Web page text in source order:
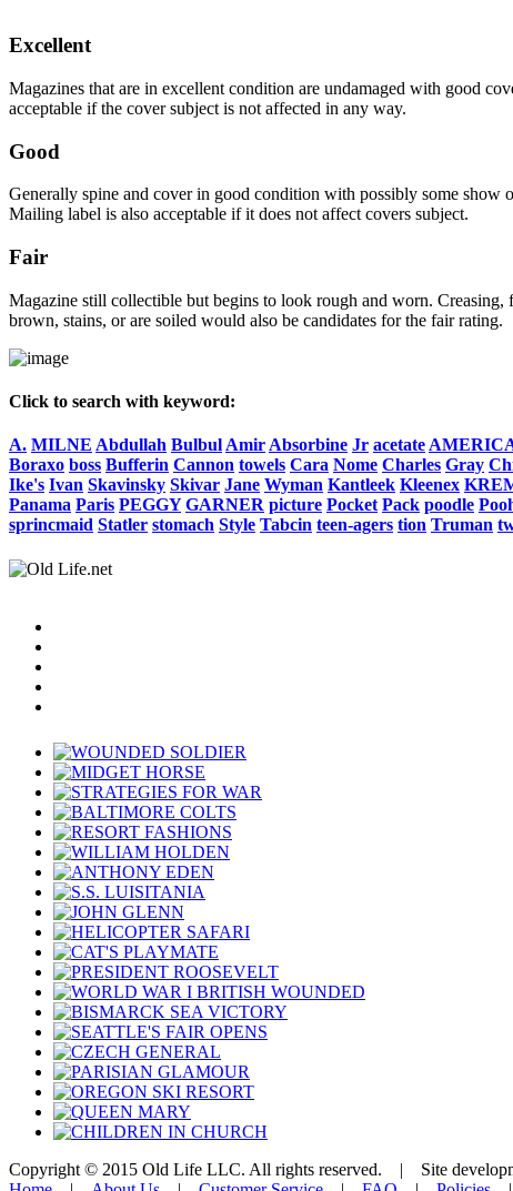
Excellent
Magazines that are in excellent condition are undamaged with good
acceptable if the cover subject is not affected in any way.
Good
Generally spine and cover in good condition with possibly some
Mailing label is also acceptable if it does not affect covers subject.
Fair
Magazine still collectible but begins to look rough and worn. Creasing,
brown, stains, or are soiled would also be candidates for the fair rating.
Click to search with keyword:
A. MILNE Abdullah Bulbul Amir Absorbine Jr acetate
Boraxo boss Bufferin Cannon towels Cara Nome Charles Gray
Ike's Ivan Skavinsky Skivar Jane Wyman Kantleek Kleenex
Panama Paris PEGGY GARNER picture Pocket Pack poodle
sprincmaid Statler stomach Style Tabcin teen-agers tion Truman
Copyright © 2015 Old Life LLC. All rights reserved. | Site